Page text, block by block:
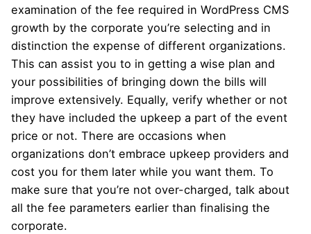
examination of the fee required in WordPress CMS
growth by the corporate you’re selecting and in
distinction the expense of different organizations.
This can assist you to in getting a wise plan and
your possibilities of bringing down the bills will
improve extensively. Equally, verify whether or not
they have included the upkeep a part of the event
price or not. There are occasions when
organizations don’t embrace upkeep providers and
cost you for them later while you want them. To
make sure that you’re not over-charged, talk about
all the fee parameters earlier than finalising the
corporate.